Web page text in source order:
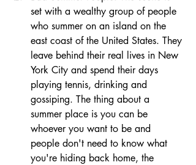
set with a wealthy group of people
who summer on an island on the
east coast of the United States. They
leave behind their real lives in New
York City and spend their days
playing tennis, drinking and
gossiping. The thing about a
summer place is you can be
whoever you want to be and
people don't need to know what
you're hiding back home, the